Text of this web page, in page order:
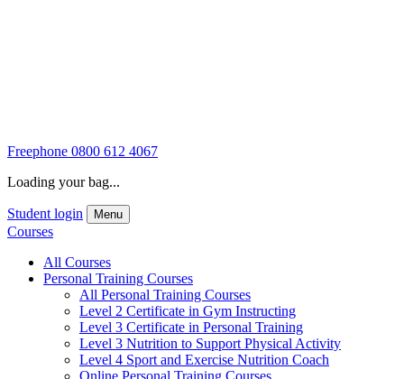
Freephone 0800 612 4067
Loading your bag...
Student login Menu
Courses
All Courses
Personal Training Courses
All Personal Training Courses
Level 2 Certificate in Gym Instructing
Level 3 Certificate in Personal Training
Level 3 Nutrition to Support Physical Activity
Level 4 Sport and Exercise Nutrition Coach
Online Personal Training Courses